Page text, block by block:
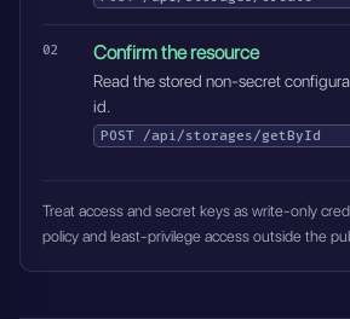
Confirm the resource
Read the stored non-secret
id.
POST /api/storages/getById
Treat access and secret keys as write-only
policy and least-privilege access outside the